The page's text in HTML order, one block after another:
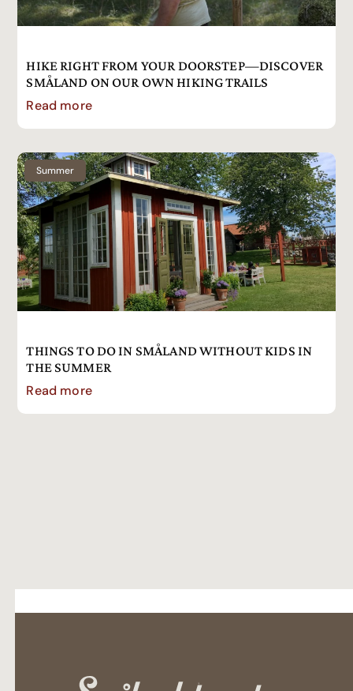
HIKE RIGHT FROM YOUR DOORSTEP—DISCOVER
SMÅLAND ON OUR OWN HIKING TRAILS
Read more
Summer
THINGS TO DO IN SMÅLAND WITHOUT KIDS IN
THE SUMMER
Read more